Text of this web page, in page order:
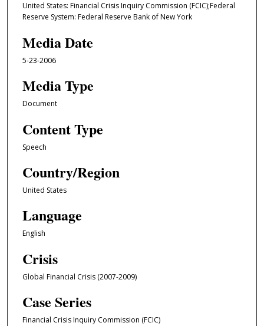
United States: Financial Crisis Inquiry Commission (FCIC);Federal
Reserve System: Federal Reserve Bank of New York
Media Date
5-23-2006
Media Type
Document
Content Type
Speech
Country/Region
United States
Language
English
Crisis
Global Financial Crisis (2007-2009)
Case Series
Financial Crisis Inquiry Commission (FCIC)